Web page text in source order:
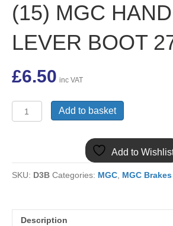
(15) MGC
LEVER BOOT
£6.50 inc VAT
MGC
27H8047
quantity
Add to basket
Add to
SKU: D3B Categories: MGC MGC Brakes
Description